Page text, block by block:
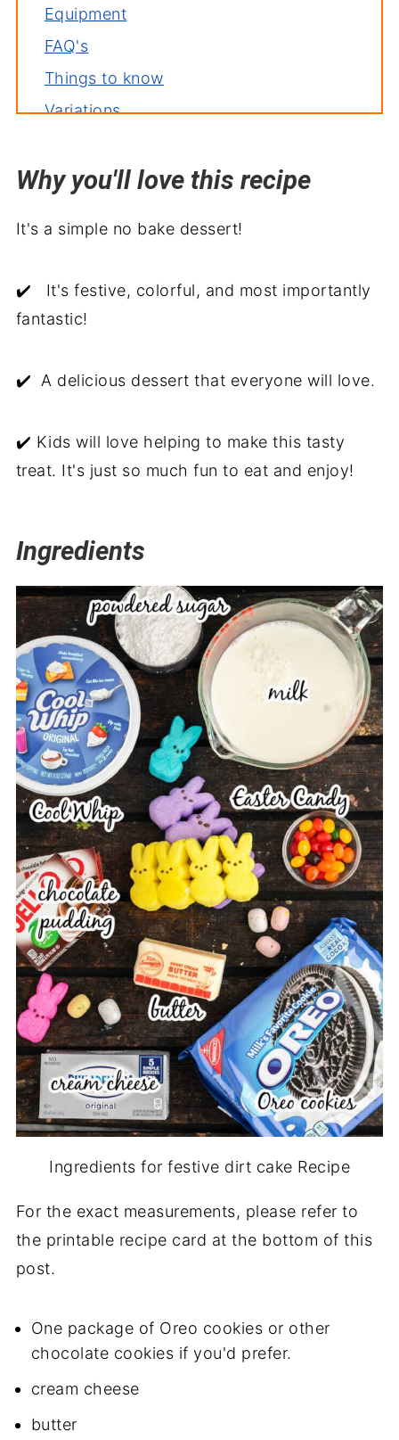
Equipment
FAQ's
Things to know
Variations
Related recipes
Easter Dirt Cake Recipe
Why you'll love this recipe
It's a simple no bake dessert!
✔️ It's festive, colorful, and most importantly
fantastic!
✔️ A delicious dessert that everyone will love.
✔️ Kids will love helping to make this tasty
treat. It's just so much fun to eat and enjoy!
Ingredients
Ingredients for festive dirt cake Recipe
For the exact measurements, please refer to
the printable recipe card at the bottom of this
post.
One package of Oreo cookies or other
chocolate cookies if you'd prefer.
cream cheese
butter